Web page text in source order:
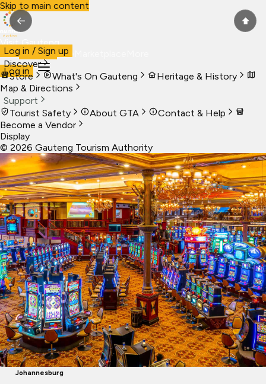
Skip to main content
Visit Gauteng
VisitBusiness Live
Log in
Log in / Sign up
Discover
Store
What's On Gauteng
Heritage & History
Map & Directions
Support
Tourist Safety
About GTA
Contact & Help
Become a Vendor
Display
© 2026 Gauteng Tourism Authority
← ⬆
Johannesburg